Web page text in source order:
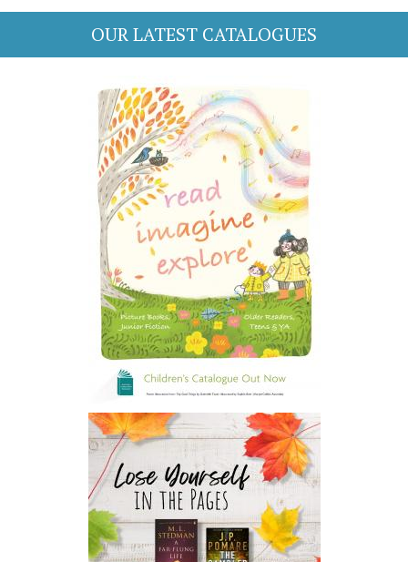
OUR LATEST CATALOGUES